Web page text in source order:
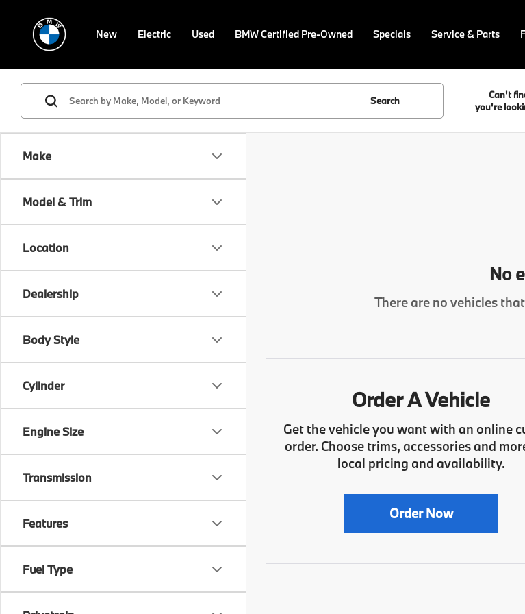
New Electric Used BMW Certified Pre-Owned Specials Service & Parts
Make
Model & Trim
Location
Dealership
Body Style
Cylinder
Engine Size
Transmission
Features
Fuel Type
Search
Can't
you're
No
There are no vehicles
Order A Vehicle
Get the vehicle you want with an online
order. Choose trims, accessories and
local pricing and availability.
Order Now